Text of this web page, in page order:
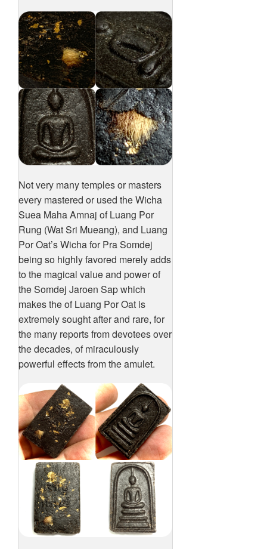
Not very many temples or masters
every mastered or used the Wicha
Suea Maha Amnaj of Luang Por
Rung (Wat Sri Mueang), and Luang
Por Oat’s Wicha for Pra Somdej
being so highly favored merely adds
to the magical value and power of
the Somdej Jaroen Sap which
makes the of Luang Por Oat is
extremely sought after and rare, for
the many reports from devotees over
the decades, of miraculously
powerful effects from the amulet.